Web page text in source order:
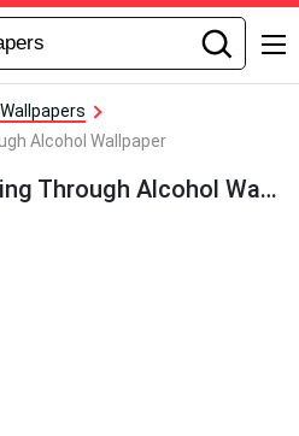
Alcohol Wallpaper
Distressed Man Coping Through Alcohol Wallpaper